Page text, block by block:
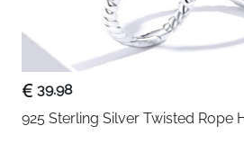
39.98
925 Sterling Silver Twisted Rope